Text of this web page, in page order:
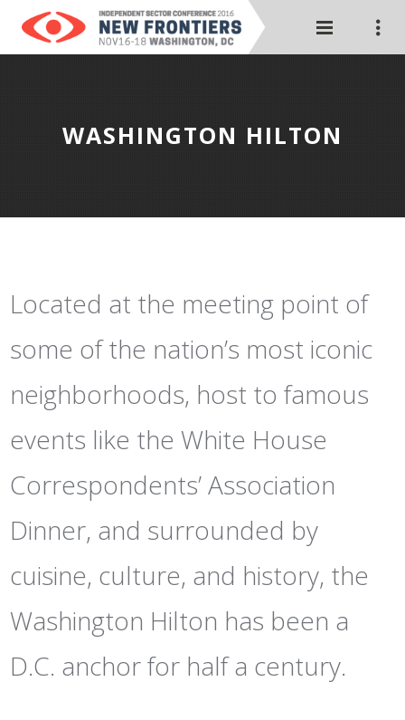
WASHINGTON HILTON
Located at the meeting point of
some of the nation’s most iconic
neighborhoods, host to famous
events like the White House
Correspondents’ Association
Dinner, and surrounded by
cuisine, culture, and history, the
Washington Hilton has been a
D.C. anchor for half a century.